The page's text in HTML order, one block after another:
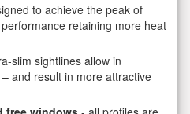
to achieve the peak of
retaining more heat
slim sightlines allow in
and result in more attractive